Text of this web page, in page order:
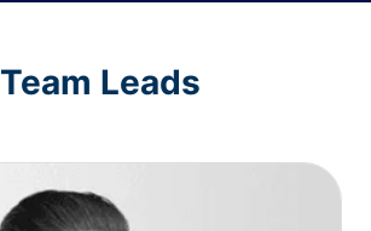
Team Leads